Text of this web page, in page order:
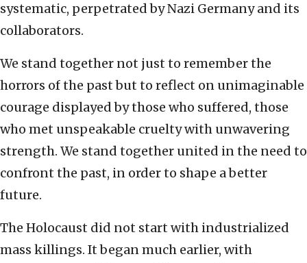
systematic, perpetrated by Nazi Germany and its
collaborators.
We stand together not just to remember the
horrors of the past but to reflect on unimaginable
courage displayed by those who suffered, those
who met unspeakable cruelty with unwavering
strength. We stand together united in the need to
confront the past, in order to shape a better
future.
The Holocaust did not start with industrialized
mass killings. It began much earlier, with